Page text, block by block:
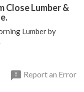
Close Lumber &
Lumber by
 Report an Error